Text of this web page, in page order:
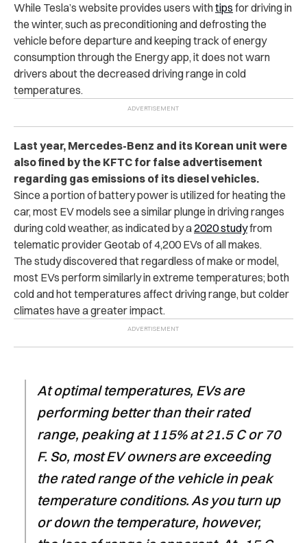
While Tesla’s website provides users withtips for driving in
the winter, such as preconditioning and defrosting the
vehicle before departure and keeping track of energy
consumption through the Energy app, it does not warn
drivers about the decreased driving range in cold
temperatures.
Last year, Mercedes-Benz and its Korean unit were
also fined by the KFTC for false advertisement
regarding gas emissions of its diesel vehicles.
Since a portion of battery power is utilized for heating the
car, most EV models see a similar plunge in driving ranges
during cold weather, as indicated by a2020 studyfrom
telematic provider Geotab of 4,200 EVs of all makes.
The study discovered that regardless of make or model,
most EVs perform similarly in extreme temperatures; both
cold and hot temperatures affect driving range, but colder
climates have a greater impact.
At optimal temperatures, EVs are
performing better than their rated
range, peaking at 115% at 21.5 C or 70
F. So, most EV owners are exceeding
the rated range of the vehicle in peak
temperature conditions. As you turn up
or down the temperature, however,